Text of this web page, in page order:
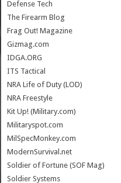
Defense Tech
The Firearm Blog
Frag Out! Magazine
Gizmag.com
IDGA.ORG
ITS Tactical
NRA Life of Duty (LOD)
NRA Freestyle
Kit Up! (Military.com)
Militaryspot.com
MilSpecMonkey.com
ModernSurvival.net
Soldier of Fortune (SOF Mag)
Soldier Systems